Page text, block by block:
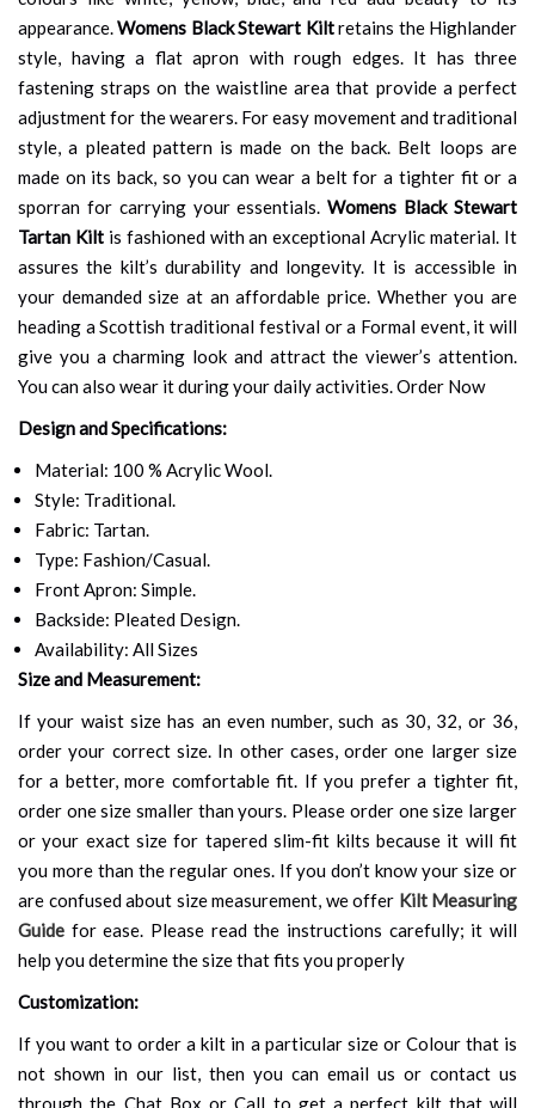
appearance.Womens Black Stewart Kiltretains the Highlander
style, having a flat apron with rough edges. It has three
fastening straps on the waistline area that provide a perfect
adjustment for the wearers. For easy movement and traditional
style, a pleated pattern is made on the back. Belt loops are
made on its back, so you can wear a belt for a tighter fit or a
sporran for carrying your essentials.Womens Black Stewart
Tartan Kiltis fashioned with an exceptional Acrylic material. It
assures the kilt’s durability and longevity. It is accessible in
your demanded size at an affordable price. Whether you are
heading a Scottish traditional festival or a Formal event, it will
give you a charming look and attract the viewer’s attention.
You can also wear it during your daily activities. Order Now
Design and Specifications:
Material: 100 % Acrylic Wool.
Style: Traditional.
Fabric: Tartan.
Type: Fashion/Casual.
Front Apron: Simple.
Backside: Pleated Design.
Availability: All Sizes
Size and Measurement:
If your waist size has an even number, such as 30, 32, or 36,
order your correct size. In other cases, order one larger size
for a better, more comfortable fit. If you prefer a tighter fit,
order one size smaller than yours. Please order one size larger
or your exact size for tapered slim-fit kilts because it will fit
you more than the regular ones. If you don’t know your size or
are confused about size measurement, we offer Kilt Measuring
Guide for ease. Please read the instructions carefully; it will
help you determine the size that fits you properly
Customization:
If you want to order a kilt in a particular size or Colour that is
not shown in our list, then you can email us or contact us
through the Chat Box or Call to get a perfect kilt that will